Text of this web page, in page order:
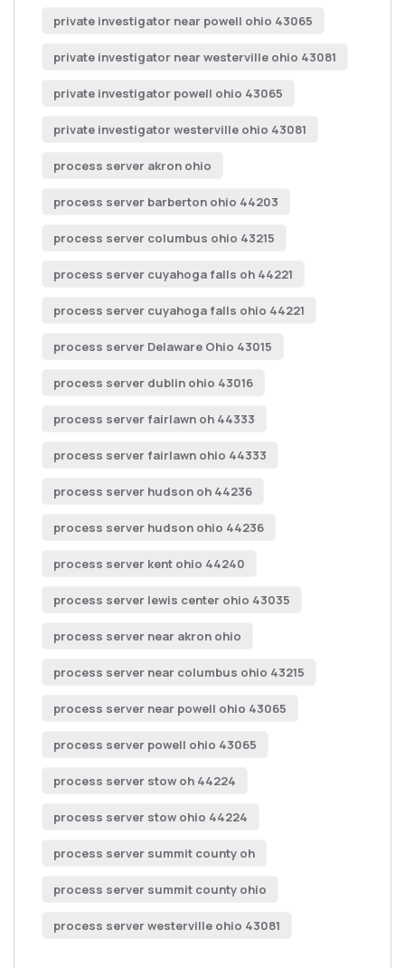
private investigator near powell ohio 43065
private investigator near westerville ohio 43081
private investigator powell ohio 43065
private investigator westerville ohio 43081
process server akron ohio
process server barberton ohio 44203
process server columbus ohio 43215
process server cuyahoga falls oh 44221
process server cuyahoga falls ohio 44221
process server Delaware Ohio 43015
process server dublin ohio 43016
process server fairlawn oh 44333
process server fairlawn ohio 44333
process server hudson oh 44236
process server hudson ohio 44236
process server kent ohio 44240
process server lewis center ohio 43035
process server near akron ohio
process server near columbus ohio 43215
process server near powell ohio 43065
process server powell ohio 43065
process server stow oh 44224
process server stow ohio 44224
process server summit county oh
process server summit county ohio
process server westerville ohio 43081